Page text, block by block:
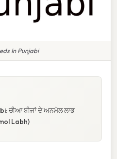
In Punjabi
ਚੀਆ ਬੀਜਾਂ ਦੇ ਅਨਮੋਲ ਲਾਭ
Labh)